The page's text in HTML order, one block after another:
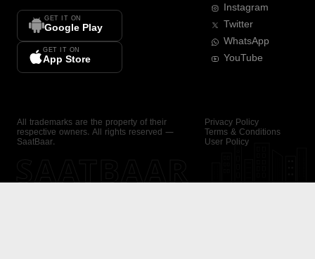
GET IT ON
Google Play
GET IT ON
App Store
Instagram
Twitter
WhatsApp
YouTube
All trademarks are the property of their
respective owners. All rights reserved —
SaatBaar.
Privacy Policy
Terms & Conditions
User Policy